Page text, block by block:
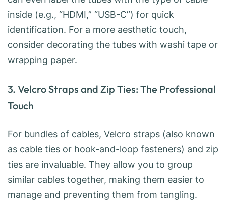
inside (e.g., “HDMI,” “USB-C”) for quick
identification. For a more aesthetic touch,
consider decorating the tubes with washi tape or
wrapping paper.
3. Velcro Straps and Zip Ties: The Professional
Touch
For bundles of cables, Velcro straps (also known
as cable ties or hook-and-loop fasteners) and zip
ties are invaluable. They allow you to group
similar cables together, making them easier to
manage and preventing them from tangling.